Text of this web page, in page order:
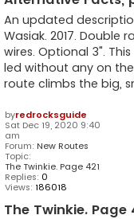
An updated
Wasiak. 2017. Double
wires. Optional 3".
led without any on
route climbs the big,
byredrocksguide
Sat Dec 19, 2020 9:40
am
Forum: New Routes
Topic:
The Twinkie. Page 421
Replies: 0
Views: 186018
The Twinkie. Page